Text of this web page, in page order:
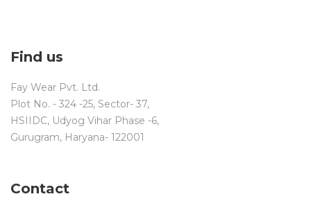
Find us
Fay Wear Pvt. Ltd.
Plot No. - 324 -25, Sector- 37,
HSIIDC, Udyog Vihar Phase -6,
Gurugram, Haryana- 122001
Contact